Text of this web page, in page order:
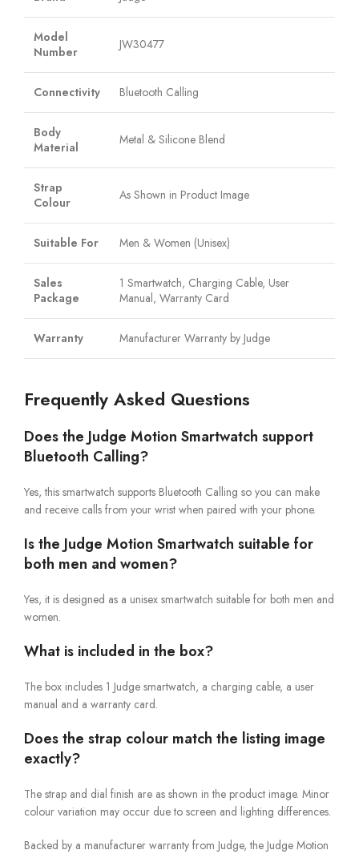
Model
Number
JW30477
Connectivity Bluetooth Calling
Body
Material
Metal & Silicone Blend
Strap
Colour
As Shown in Product Image
Suitable For Men & Women (Unisex)
Sales
Package
1 Smartwatch, Charging Cable, User
Manual, Warranty Card
Warranty Manufacturer Warranty by Judge
Frequently Asked Questions
Does the Judge Motion Smartwatch support
Bluetooth Calling?
Yes, this smartwatch supports Bluetooth Calling so you can make
and receive calls from your wrist when paired with your phone.
Is the Judge Motion Smartwatch suitable for
both men and women?
Yes, it is designed as a unisex smartwatch suitable for both men and
women.
What is included in the box?
The box includes 1 Judge smartwatch, a charging cable, a user
manual and a warranty card.
Does the strap colour match the listing image
exactly?
The strap and dial finish are as shown in the product image. Minor
colour variation may occur due to screen and lighting differences.
Backed by a manufacturer warranty from Judge, the Judge Motion